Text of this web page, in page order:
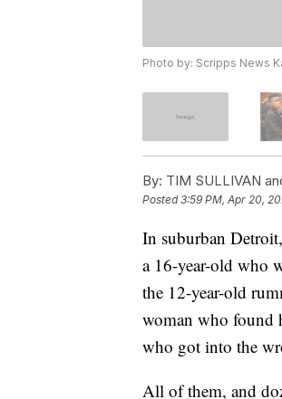
Photo by: Scripps News
By: TIM SULLIVAN
Posted3:59 PM, Apr 20,
In suburban
a 16-year-old who
the 12-year-old
woman who found
who got into the
All of them, and